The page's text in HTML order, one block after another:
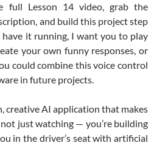
full Lesson 14 video, grab the
and build this project step
it running, I want you to play
your own funny responses, or
could combine this voice control
in future projects.
creative AI application that makes
not just watching — you’re building
in the driver’s seat with artificial